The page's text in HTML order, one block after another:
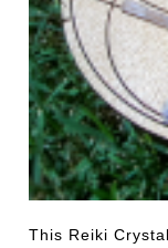
This Reiki